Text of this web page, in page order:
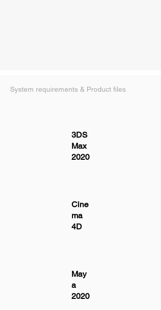
System requirements & Product files
3DS
Max
2020
Cine
ma
4D
May
a
2020